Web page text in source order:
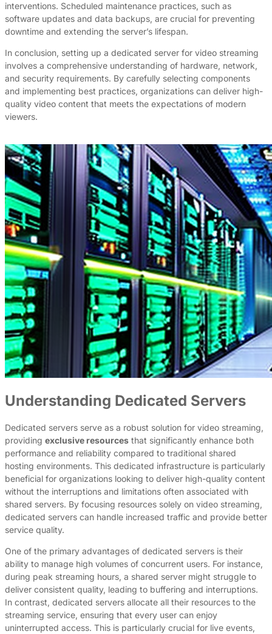
interventions. Scheduled maintenance practices, such as
software updates and data backups, are crucial for preventing
downtime and extending the server’s lifespan.
In conclusion, setting up a dedicated server for video streaming
involves a comprehensive understanding of hardware, network,
and security requirements. By carefully selecting components
and implementing best practices, organizations can deliver high-
quality video content that meets the expectations of modern
viewers.
Understanding Dedicated Servers
Dedicated servers serve as a robust solution for video streaming,
providing exclusive resources that significantly enhance both
performance and reliability compared to traditional shared
hosting environments. This dedicated infrastructure is particularly
beneficial for organizations looking to deliver high-quality content
without the interruptions and limitations often associated with
shared servers. By focusing resources solely on video streaming,
dedicated servers can handle increased traffic and provide better
service quality.
One of the primary advantages of dedicated servers is their
ability to manage high volumes of concurrent users. For instance,
during peak streaming hours, a shared server might struggle to
deliver consistent quality, leading to buffering and interruptions.
In contrast, dedicated servers allocate all their resources to the
streaming service, ensuring that every user can enjoy
uninterrupted access. This is particularly crucial for live events,